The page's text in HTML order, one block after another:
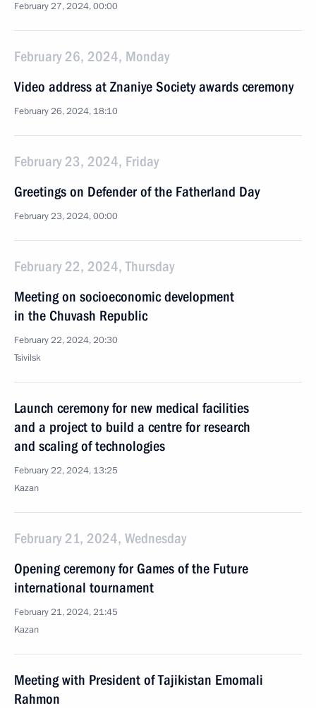
February 27, 2024, 00:00
February 26, 2024, Monday
Video address at Znaniye Society awards ceremony
February 26, 2024, 18:10
February 23, 2024, Friday
Greetings on Defender of the Fatherland Day
February 23, 2024, 00:00
February 22, 2024, Thursday
Meeting on socioeconomic development
in the Chuvash Republic
February 22, 2024, 20:30
Tsivilsk
Launch ceremony for new medical facilities
and a project to build a centre for research
and scaling of technologies
February 22, 2024, 13:25
Kazan
February 21, 2024, Wednesday
Opening ceremony for Games of the Future
international tournament
February 21, 2024, 21:45
Kazan
Meeting with President of Tajikistan Emomali
Rahmon